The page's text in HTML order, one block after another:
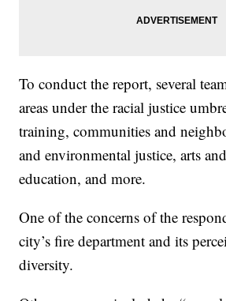
To conduct the report, several
areas under the racial justice
training, communities and
and environmental justice, arts
education, and more.
One of the concerns of the
city’s fire department and its
diversity.